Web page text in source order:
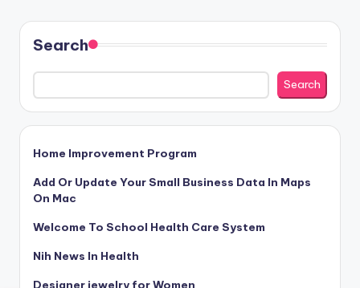
pagination
Search
Search
Home Improvement Program
Add Or Update Your Small Business Data In Maps
On Mac
Welcome To School Health Care System
Nih News In Health
Designer jewelry for Women